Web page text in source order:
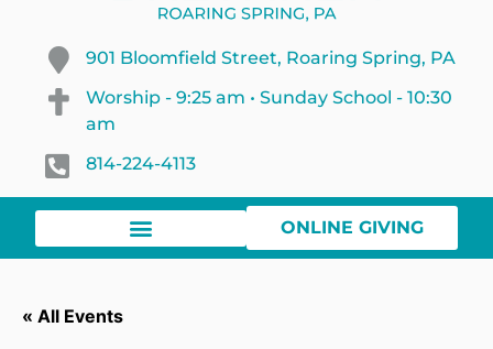
901 Bloomfield Street, Roaring Spring, PA
Worship - 9:25 am • Sunday School - 10:30
am
814-224-4113
ONLINE GIVING
« All Events